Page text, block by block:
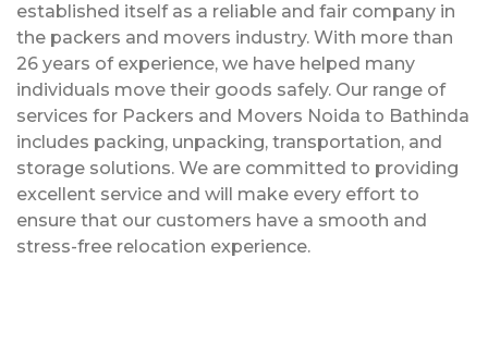
established itself as a reliable and fair company in
the packers and movers industry. With more than
26 years of experience, we have helped many
individuals move their goods safely. Our range of
services for Packers and Movers Noida to Bathinda
includes packing, unpacking, transportation, and
storage solutions. We are committed to providing
excellent service and will make every effort to
ensure that our customers have a smooth and
stress-free relocation experience.